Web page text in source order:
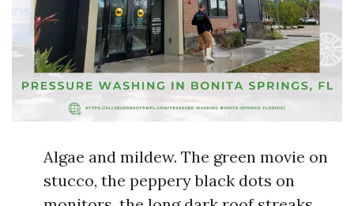
Algae and mildew. The green movie on
stucco, the peppery black dots on